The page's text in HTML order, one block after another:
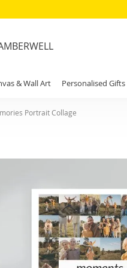
& Wall Art Personalised Gifts
Portrait Collage